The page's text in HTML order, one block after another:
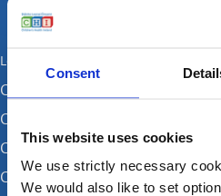
Consent
This website uses cookies
We use strictly necessary
We would also like to set
Locations
CHI at Crumlin
CHI at Connolly (by appointment)
CHI at Temple Street
CHI at Tallaght